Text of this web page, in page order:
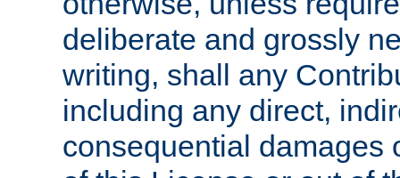
deliberate and grossly
writing, shall any
including any direct,
consequential damages